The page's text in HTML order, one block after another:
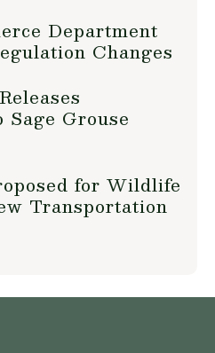
Department
Changes
Grouse
for Wildlife
Transportation